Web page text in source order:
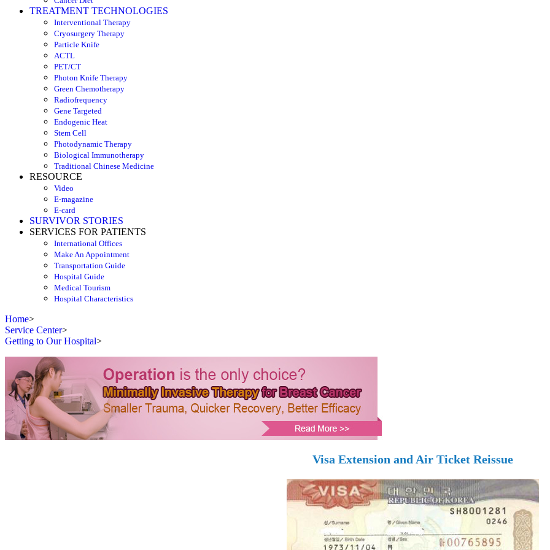
TREATMENT TECHNOLOGIES
Interventional Therapy
Cryosurgery Therapy
Particle Knife
ACTL
PET/CT
Photon Knife Therapy
Green Chemotherapy
Radiofrequency
Gene Targeted
Endogenic Heat
Stem Cell
Photodynamic Therapy
Biological Immunotherapy
Traditional Chinese Medicine
RESOURCE
Video
E-magazine
E-card
SURVIVOR STORIES
SERVICES FOR PATIENTS
International Offices
Make An Appointment
Transportation Guide
Hospital Guide
Medical Tourism
Hospital Characteristics
Home>
Service Center>
Getting to Our Hospital>
Visa Extension and Air Ticket Reissue